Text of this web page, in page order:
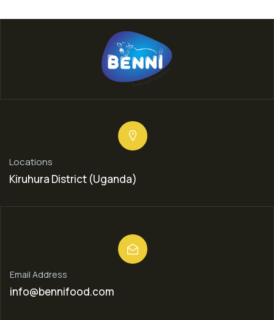
Locations
Kiruhura District (Uganda)
Email Address
info@bennifood.com